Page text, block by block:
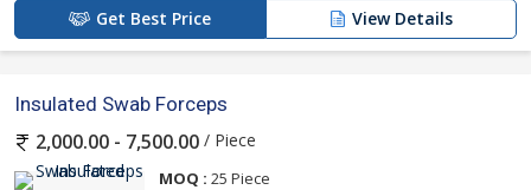
Get Best Price View Details
Insulated Swab Forceps
2,000.00 - 7,500.00 / Piece
MOQ : 25 Piece